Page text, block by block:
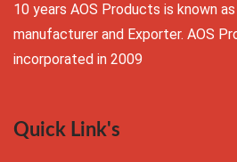
10 years AOS Products is known
manufacturer and Exporter. AOS
incorporated in 2009
Quick Link's